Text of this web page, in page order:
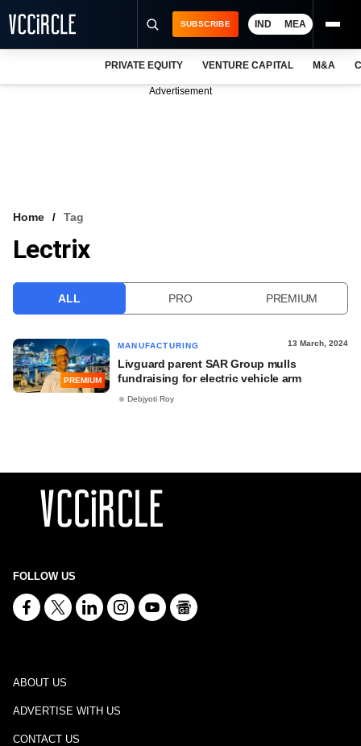
VCC INTELLIGENCE
SUBSCRIBE IND MEA
PRIVATE EQUITY VENTURE CAPITAL M&A
Advertisement
Home Tag
Lectrix
ALL PRO PREMIUM
PREMIUM
MANUFACTURING 13 March, 2024
Livguard parent SAR Group mulls
fundraising for electric vehicle arm
Debjyoti Roy
FOLLOW US
ABOUT US
ADVERTISE WITH US
CONTACT US